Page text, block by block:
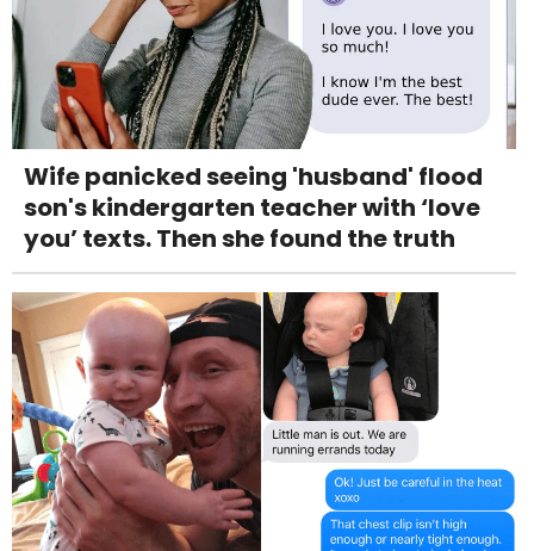
Wife panicked seeing 'husband' flood
son's kindergarten teacher with ‘love
you’ texts. Then she found the truth